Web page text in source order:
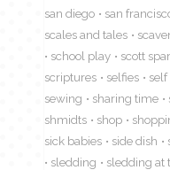
san diego
san
scales and tales
school play
scott
scriptures
selfies
sewing
sharing time
shmidts
shop
sick babies
side dish
sledding
sledding at